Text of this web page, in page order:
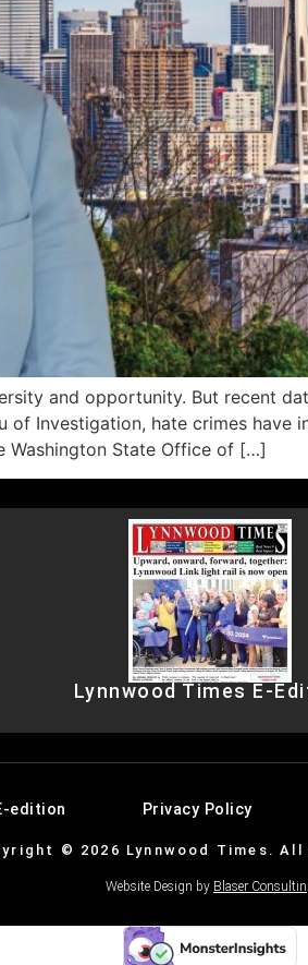
and opportunity. But recent
Investigation, hate crimes have
Washington State Office of […]
Lynnwood Times E-
edition Privacy Policy
© 2026 Lynnwood Times. All
Website Design by Blaser